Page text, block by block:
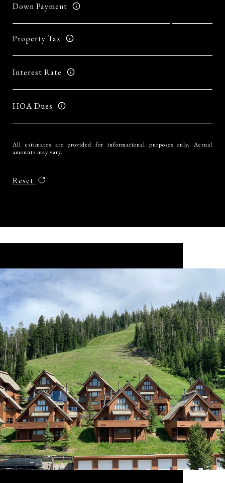
Down Payment
Property Tax
Interest Rate
HOA Dues
All estimates are provided for informational purposes only. Actual
amounts may vary.
Reset